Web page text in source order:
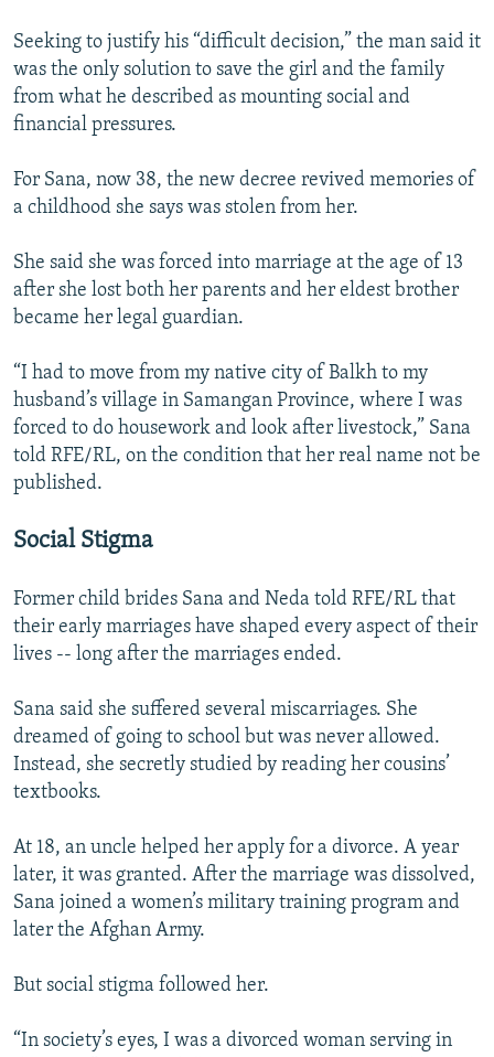
Seeking to justify his “difficult decision,” the man said it
was the only solution to save the girl and the family
from what he described as mounting social and
financial pressures.
For Sana, now 38, the new decree revived memories of
a childhood she says was stolen from her.
She said she was forced into marriage at the age of 13
after she lost both her parents and her eldest brother
became her legal guardian.
“I had to move from my native city of Balkh to my
husband’s village in Samangan Province, where I was
forced to do housework and look after livestock,” Sana
told RFE/RL, on the condition that her real name not be
published.
Social Stigma
Former child brides Sana and Neda told RFE/RL that
their early marriages have shaped every aspect of their
lives -- long after the marriages ended.
Sana said she suffered several miscarriages. She
dreamed of going to school but was never allowed.
Instead, she secretly studied by reading her cousins’
textbooks.
At 18, an uncle helped her apply for a divorce. A year
later, it was granted. After the marriage was dissolved,
Sana joined a women’s military training program and
later the Afghan Army.
But social stigma followed her.
“In society’s eyes, I was a divorced woman serving in